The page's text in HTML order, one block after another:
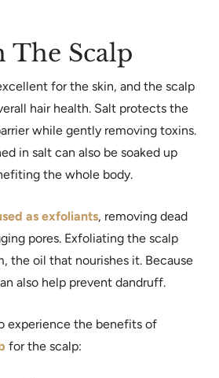
The Scalp
for the skin, and the scalp
hair health. Salt protects the
while gently removing toxins.
in salt can also be soaked up
the whole body.
as exfoliants, removing dead
pores. Exfoliating the scalp
the oil that nourishes it. Because
also help prevent dandruff.
experience the benefits of
for the scalp: